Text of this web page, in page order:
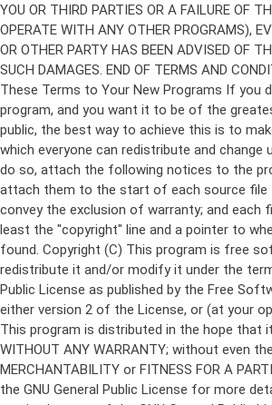
Copyright (C) This program is free
redistribute it and/or modify it under the
Public License as published by the Free
either version 2 of the License, or (at your
This program is distributed in the hope that
WITHOUT ANY WARRANTY; without even
MERCHANTABILITY or FITNESS FOR A
the GNU General Public License for more